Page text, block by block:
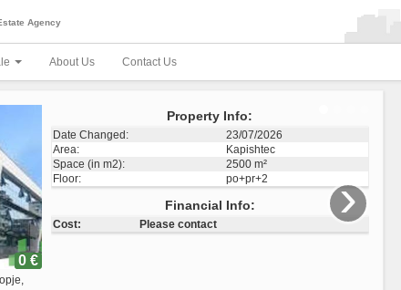
Agency
About Us Contact Us
0 €
Property Info:
Date Changed:
04/12/2025
Area:
Vizbegovo
Space (in m2):
1223 m²
Floor:
Financial Info: ›